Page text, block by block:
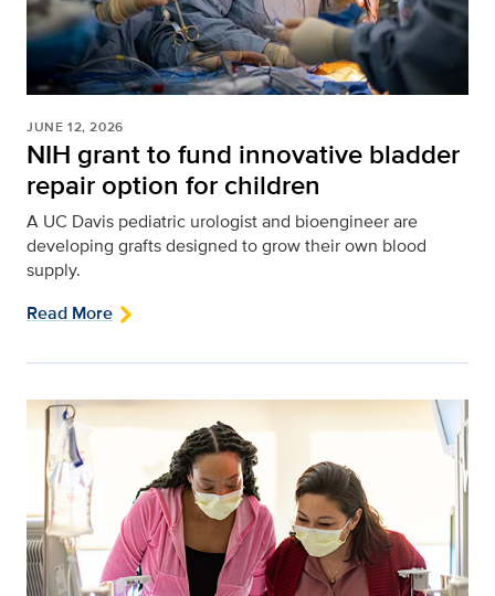
JUNE 12, 2026
NIH grant to fund innovative bladder
repair option for children
A UC Davis pediatric urologist and bioengineer are
developing grafts designed to grow their own blood
supply.
Read More